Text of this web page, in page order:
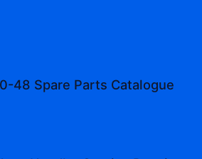
48 Spare Parts Catalogue